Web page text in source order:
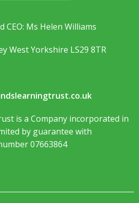
CEO: Ms Helen Williams
West Yorkshire LS29 8TR
is a Company incorporated in
by guarantee with
07663864